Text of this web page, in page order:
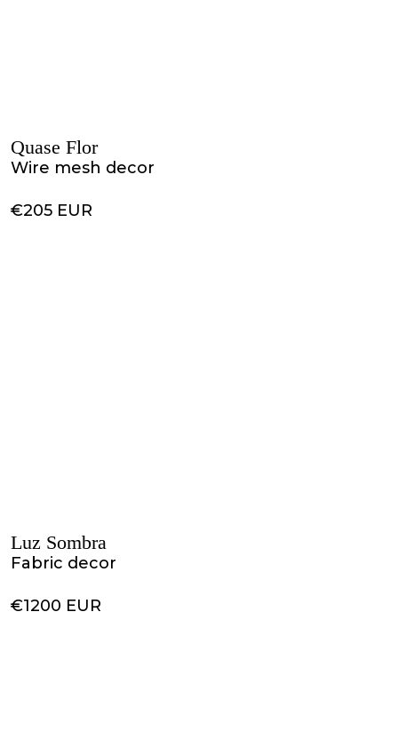
Quase Flor
Wire mesh decor
€205 EUR
Luz Sombra
Fabric decor
€1200 EUR